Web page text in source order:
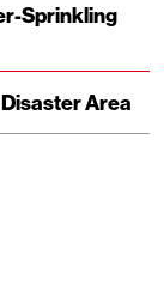
Sprinkling
Area